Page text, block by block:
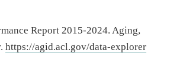
Report 2015-2024. Aging,
https://agid.acl.gov/data-explorer